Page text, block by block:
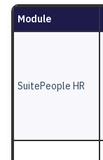
Module
SuitePeople HR